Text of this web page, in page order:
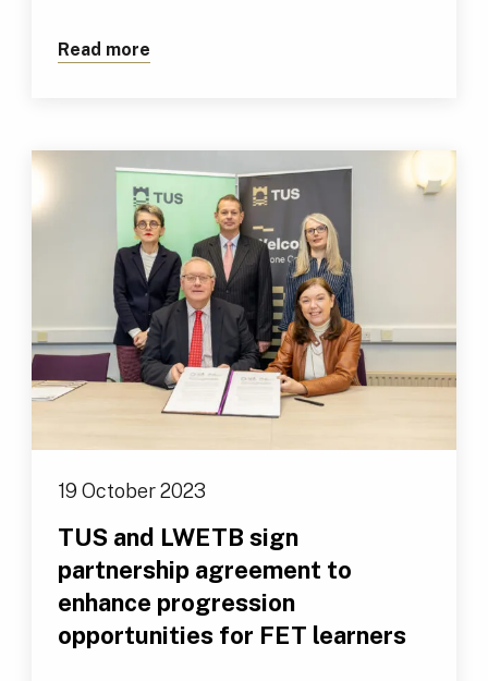
Read more
19 October 2023
TUS and LWETB sign
partnership agreement to
enhance progression
opportunities for FET learners